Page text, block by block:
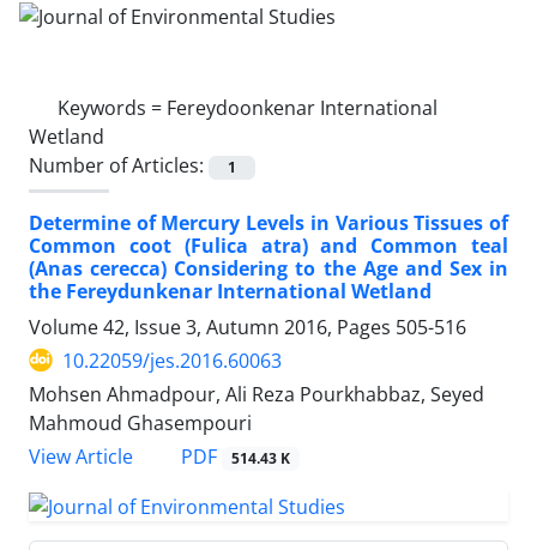
Keywords = Fereydoonkenar International
Wetland
Number of Articles:
1
Determine of Mercury Levels in Various Tissues of
Common coot (Fulica atra) and Common teal
(Anas cerecca) Considering to the Age and Sex in
the Fereydunkenar International Wetland
Volume 42, Issue 3, Autumn 2016, Pages 505-516
10.22059/jes.2016.60063
Mohsen Ahmadpour, Ali Reza Pourkhabbaz, Seyed
Mahmoud Ghasempouri
View Article
PDF 514.43 K